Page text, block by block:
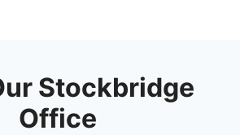
Stockbridge
Office